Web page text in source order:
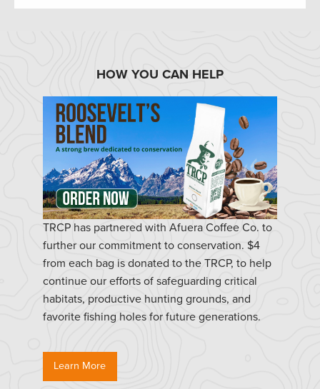
HOW YOU CAN HELP
TRCP has partnered with Afuera Coffee Co. to
further our commitment to conservation. $4
from each bag is donated to the TRCP, to help
continue our efforts of safeguarding critical
habitats, productive hunting grounds, and
favorite fishing holes for future generations.
Learn More